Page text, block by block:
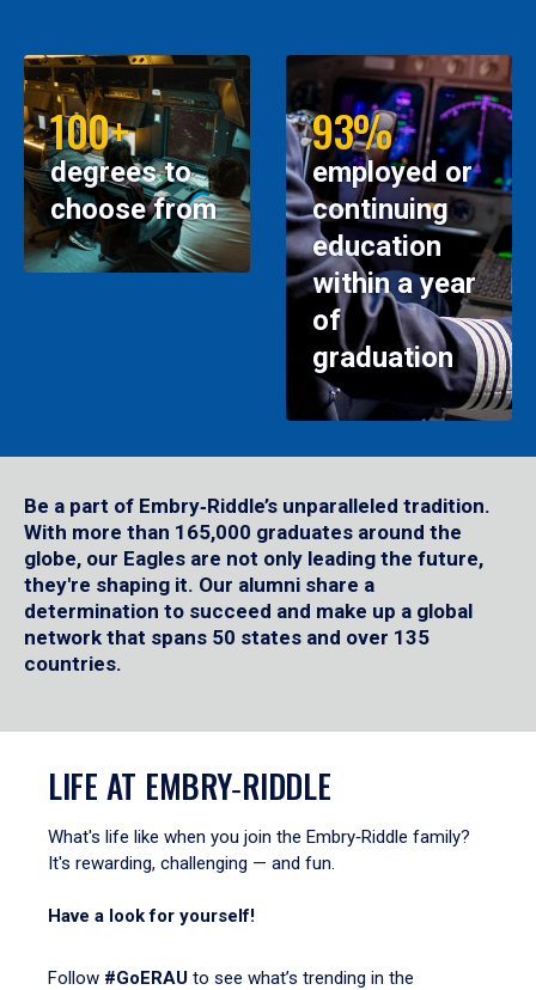
100+
degrees to
choose from
93%
employed or
continuing
education
within a year
of
graduation
Be a part of Embry‑Riddle’s unparalleled tradition.
With more than 165,000 graduates around the
globe, our Eagles are not only leading the future,
they're shaping it. Our alumni share a
determination to succeed and make up a global
network that spans 50 states and over 135
countries.
LIFE AT EMBRY‑RIDDLE
What's life like when you join the Embry‑Riddle family?
It's rewarding, challenging — and fun.
Have a look for yourself!
Follow #GoERAU to see what’s trending in the